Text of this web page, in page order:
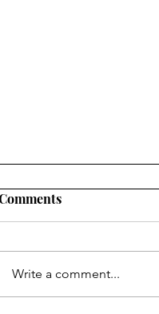
The Gender War in
establishing it as one of
lowest in the world.
Write a comment...